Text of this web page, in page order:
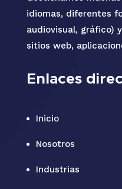
idiomas, diferentes
audiovisual, gráfico)
sitios web,
Enlaces
Inicio
Nosotros
Industrias